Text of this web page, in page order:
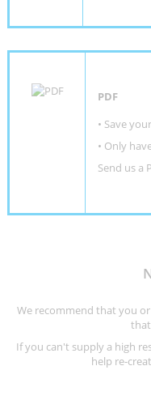
PDF
• Save
• Only
Send us a
We recommend that you
If you can't supply a high
help re-